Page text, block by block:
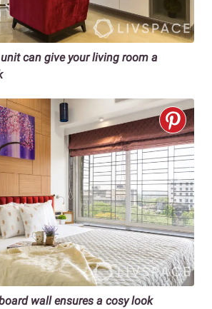
can give your living room a
wall ensures a cosy look